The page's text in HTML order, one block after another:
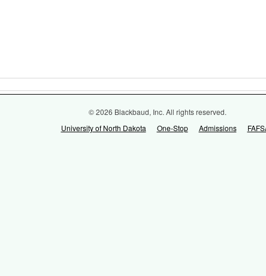
© 2026 Blackbaud, Inc. All rights reserved.
University of North Dakota
One-Stop Admissions